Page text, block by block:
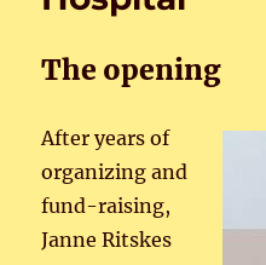
The opening
After years of
organizing and
fund-raising,
Janne Ritskes